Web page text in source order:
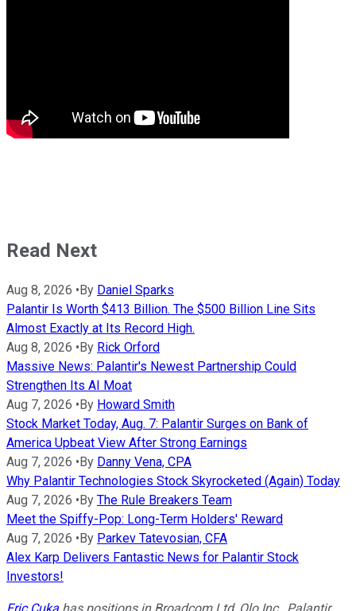
Read Next
Aug 8, 2026 •By Daniel Sparks
Palantir Is Worth $413 Billion. The $500 Billion Line Sits
Almost Exactly at Its Record High.
Aug 8, 2026 •By Rick Orford
Massive News: Palantir's Newest Partnership Could
Strengthen Its AI Moat
Aug 7, 2026 •By Howard Smith
Stock Market Today, Aug. 7: Palantir Surges on Bank of
America Upbeat View After Strong Earnings
Aug 7, 2026 •By Danny Vena, CPA
Why Palantir Technologies Stock Skyrocketed (Again) Today
Aug 7, 2026 •By The Rule Breakers Team
Meet the Spiffy-Pop: Long-Term Holders' Reward
Aug 7, 2026 •By Parkev Tatevosian, CFA
Alex Karp Delivers Fantastic News for Palantir Stock
Investors!